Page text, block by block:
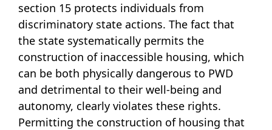
section 15 protects individuals from
discriminatory state actions. The fact that
the state systematically permits the
construction of inaccessible housing, which
can be both physically dangerous to PWD
and detrimental to their well-being and
autonomy, clearly violates these rights.
Permitting the construction of housing that